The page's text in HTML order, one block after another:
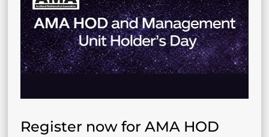
Register now for AMA HOD